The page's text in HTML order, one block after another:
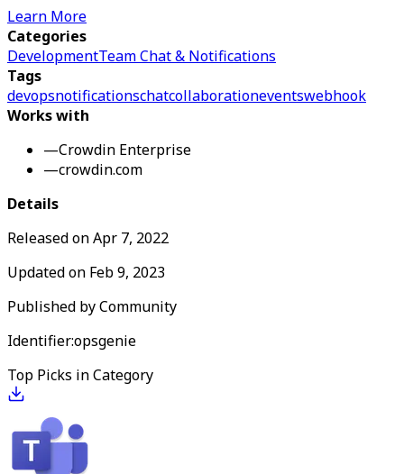
Learn More
Categories
DevelopmentTeam Chat & Notifications
Tags
devopsnotificationschatcollaborationeventswebhook
Works with
—Crowdin Enterprise
—crowdin.com
Details
Released onApr 7, 2022
Updated on Feb 9, 2023
Published byCommunity
Identifier:opsgenie
Top Picks in Category